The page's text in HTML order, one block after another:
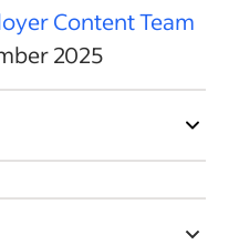
Content Team
2025